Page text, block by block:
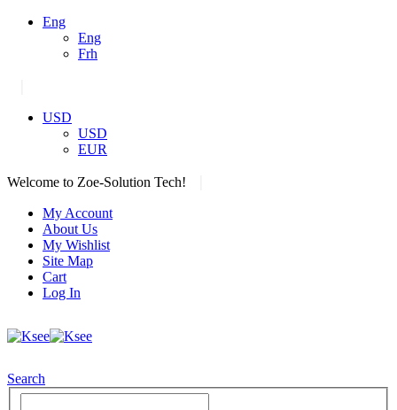
Eng
Eng
Frh
USD
USD
EUR
Welcome to Zoe-Solution Tech!
My Account
About Us
My Wishlist
Site Map
Cart
Log In
Search